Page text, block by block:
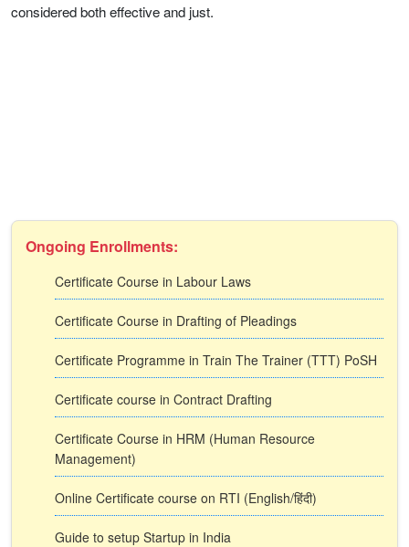
considered both effective and just.
Ongoing Enrollments:
Certificate Course in Labour Laws
Certificate Course in Drafting of Pleadings
Certificate Programme in Train The Trainer (TTT) PoSH
Certificate course in Contract Drafting
Certificate Course in HRM (Human Resource
Management)
Online Certificate course on RTI (English/हिंदी)
Guide to setup Startup in India